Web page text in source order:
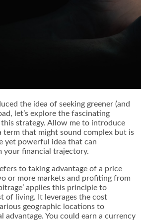
the idea of seeking greener (and
let’s explore the fascinating
strategy. Allow me to introduce
a term that might sound complex but is
yet powerful idea that can
your financial trajectory.
to taking advantage of a price
or more markets and profiting from
applies this principle to
of living. It leverages the cost
geographic locations to
advantage. You could earn a currency